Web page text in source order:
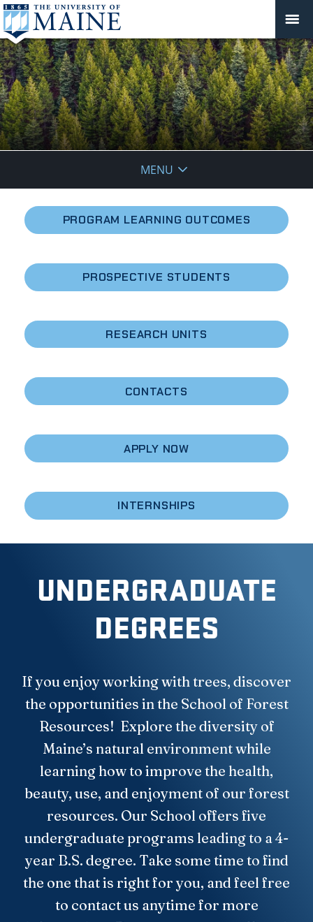
Forest
MENU
PROGRAM LEARNING OUTCOMES
PROSPECTIVE STUDENTS
RESEARCH UNITS
CONTACTS
APPLY NOW
INTERNSHIPS
UNDERGRADUATE
DEGREES
If you enjoy working with trees, discover
the opportunities in the School of Forest
Resources! Explore the diversity of
Maine’s natural environment while
learning how to improve the health,
beauty, use, and enjoyment of our forest
resources. Our School offers five
undergraduate programs leading to a 4-
year B.S. degree. Take some time to find
the one that is right for you, and feel free
to contact us anytime for more